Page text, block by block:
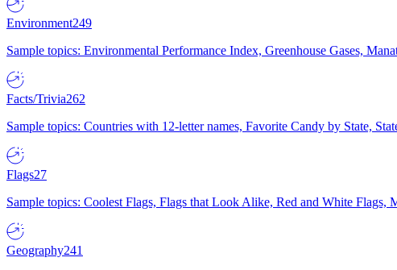
Environment249
Sample topics: Environmental Performance Index, Greenhouse Gases,
Facts/Trivia262
Sample topics: Countries with 12-letter names, Favorite Candy by State,
Flags27
Sample topics: Coolest Flags, Flags that Look Alike, Red and White Flags,
Geography241